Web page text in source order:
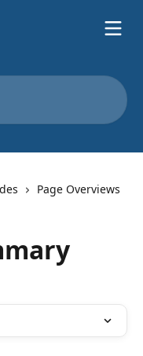
Page Overviews